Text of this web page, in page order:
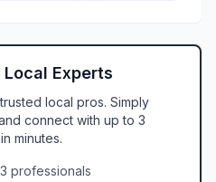
Experts
local pros. Simply
connect with up to 3
minutes.
professionals